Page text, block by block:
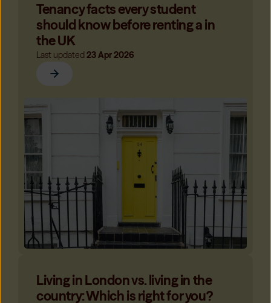
Tenancy facts every student
should know before renting a in
the UK
Last updated 23 Apr 2026
Living in London vs. living in the
country: Which is right for you?